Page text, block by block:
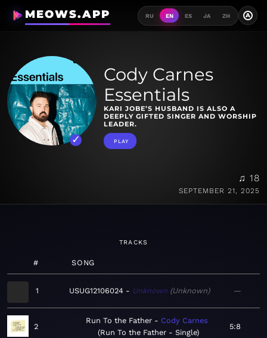
MEOWS.APP RU EN ES JA ZH A
Cody Carnes
Essentials
KARI JOBE’S HUSBAND IS ALSO A
DEEPLY GIFTED SINGER AND WORSHIP
LEADER.
PLAY
♫ 18
SEPTEMBER 21, 2025
TRACKS
# SONG
1 USUG12106024 Unknown Unknown —
2
Run To the Father
Cody Carnes
Run To the Father - Single
5:8